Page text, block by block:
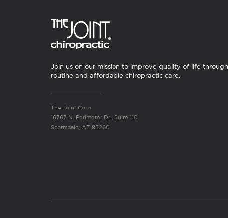
Join us on our mission to improve quality of life through
routine and affordable chiropractic care.
The Joint Corp.
16767 N. Perimeter Dr., Suite 110
Scottsdale, AZ 85260